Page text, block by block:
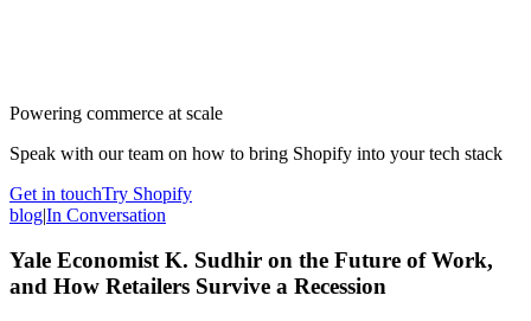
Powering commerce at scale
Speak with our team on how to bring Shopify into your tech stack
Get in touchTry Shopify
blog|In Conversation
Yale Economist K. Sudhir on the Future of Work,
and How Retailers Survive a Recession